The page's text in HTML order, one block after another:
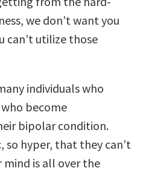
we don’t want you
can’t utilize those
individuals who
become
bipolar condition.
so hyper, that they can’t
mind is all over the